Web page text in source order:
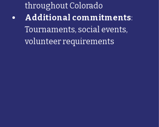
throughout Colorado
Additional commitments:
Tournaments, social events,
volunteer requirements